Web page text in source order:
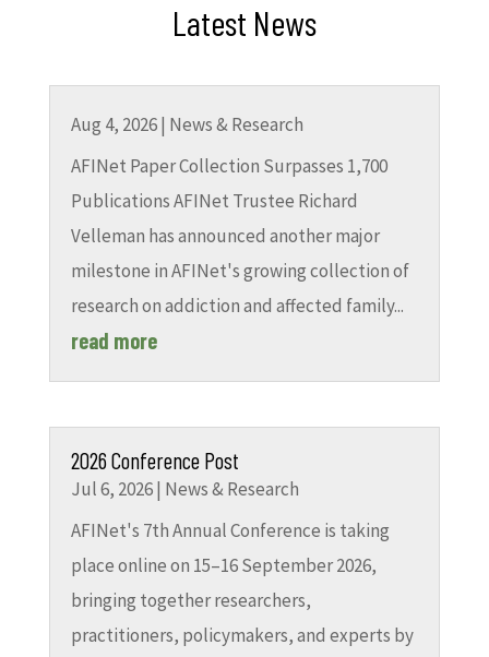
Latest News
Aug 4, 2026| News & Research
AFINet Paper Collection Surpasses 1,700
Publications AFINet Trustee Richard
Velleman has announced another major
milestone in AFINet's growing collection of
research on addiction and affected family...
read more
2026 Conference Post
Jul 6, 2026| News & Research
AFINet's 7th Annual Conference is taking
place online on 15–16 September 2026,
bringing together researchers,
practitioners, policymakers, and experts by